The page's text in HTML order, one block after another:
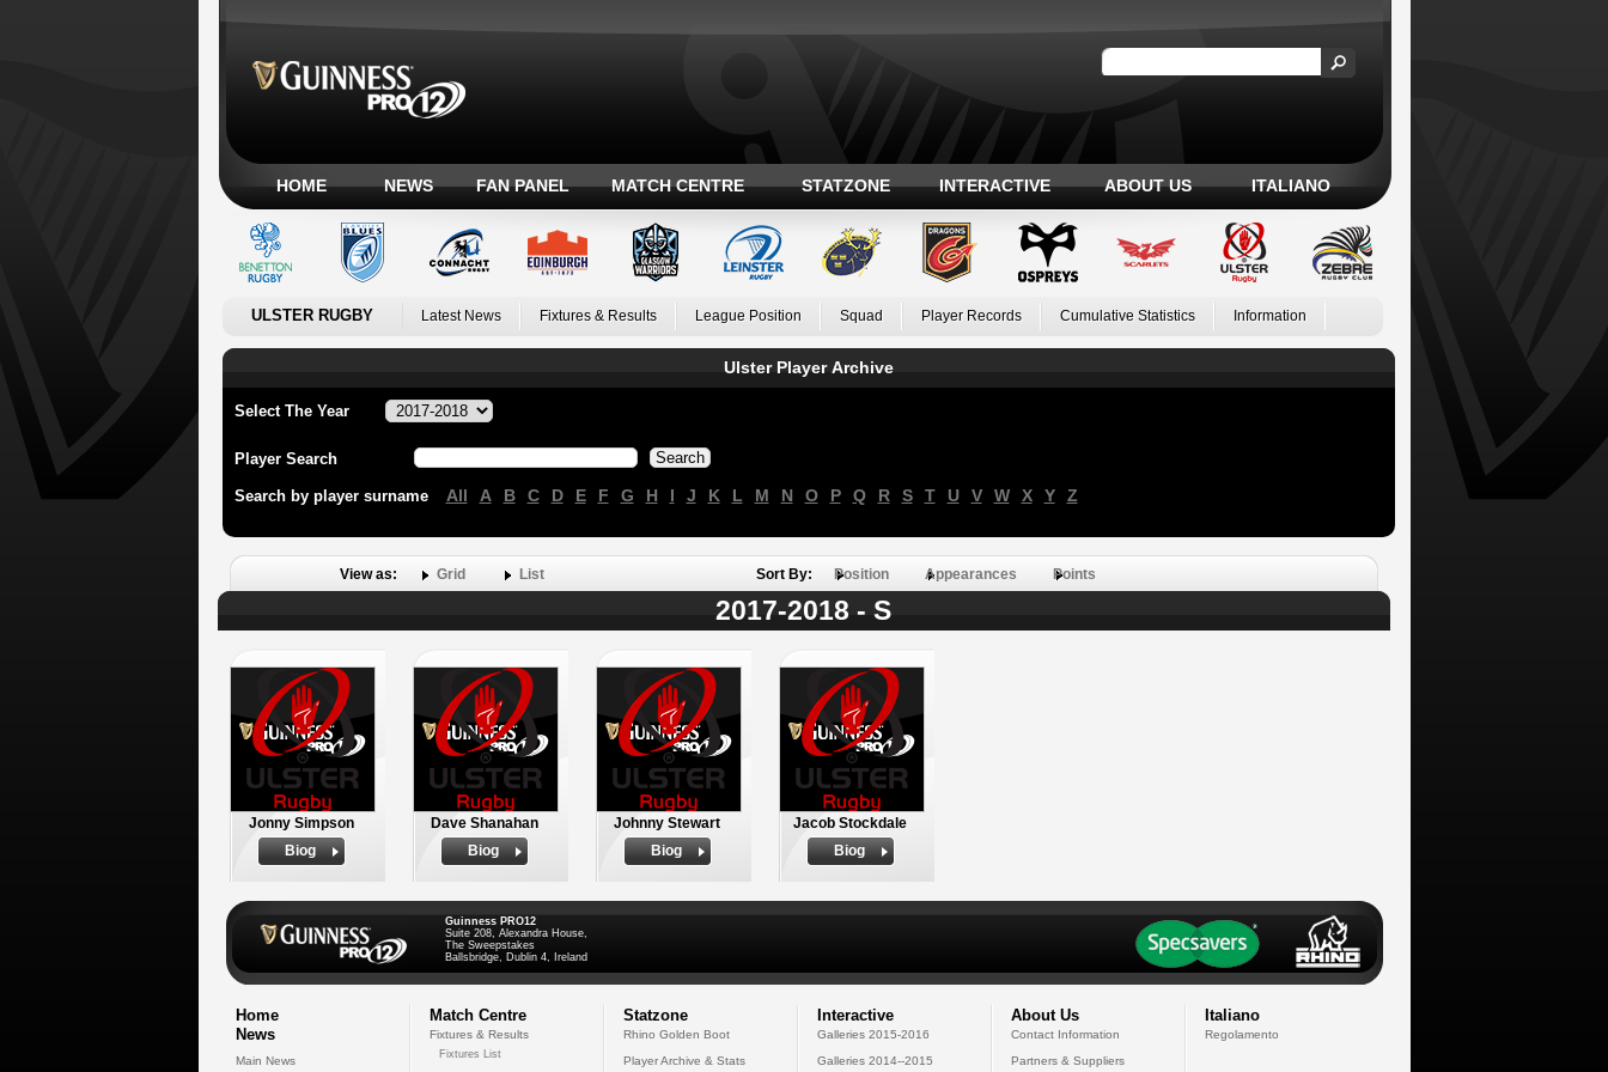
HOME NEWS FAN PANEL MATCH CENTRE STATZONE INTERACTIVE ABOUT US ITALIANO
ULSTER RUGBY Latest News Fixtures & Results League Position Squad Player Records Cumulative Statistics Information
Ulster Player Archive
Select The Year
Player Search
Search by player surname All A B C D E F G H I J K L M N O P Q R S T U V W X Y Z
View as: Grid List Sort By: Position Appearances Points
2017-2018 - S
Jonny Simpson
Biog
Dave Shanahan
Biog
Johnny Stewart
Biog
Jacob Stockdale
Biog
Guinness PRO12
Suite 208, Alexandra House,
The Sweepstakes
Ballsbridge, Dublin 4, Ireland
Home
News
Main News
Match Centre
Fixtures & Results
Fixtures List
Statzone
Rhino Golden Boot
Player Archive & Stats
Interactive
Galleries 2015-2016
Galleries 2014--2015
About Us
Contact Information
Partners & Suppliers
Italiano
Regolamento